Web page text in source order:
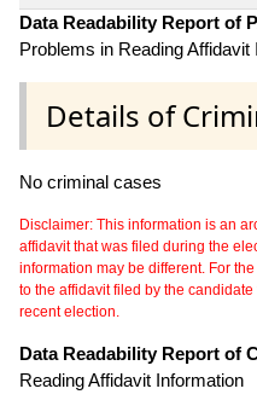
Data Readability Report of
Problems in Reading Affidavit
Details of
No criminal cases
Disclaimer: This information is an
affidavit that was filed during the
information may be different. For
to the affidavit filed by the
recent election.
Data Readability Report of
Reading Affidavit Information